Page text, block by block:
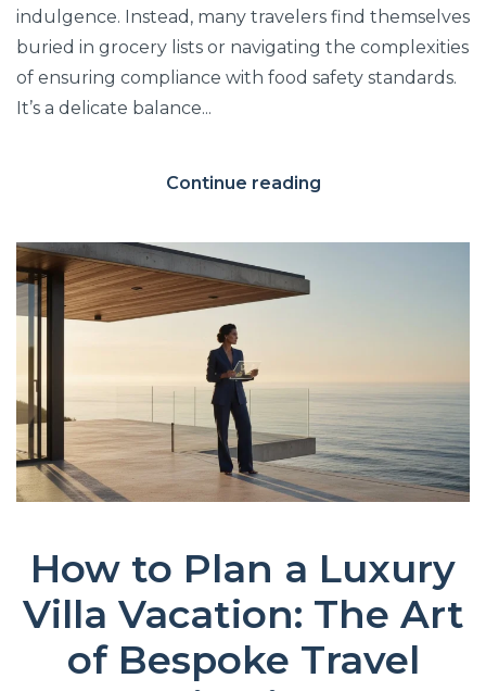
indulgence. Instead, many travelers find themselves
buried in grocery lists or navigating the complexities
of ensuring compliance with food safety standards.
It’s a delicate balance...
Continue reading
How to Plan a Luxury
Villa Vacation: The Art
of Bespoke Travel